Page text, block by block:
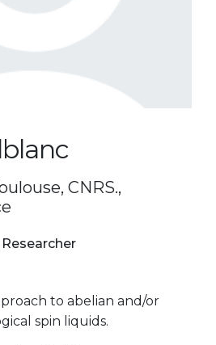
CNRS.,
to abelian and/or
spin liquids.